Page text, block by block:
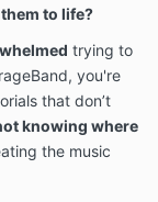
to life?
trying to
you're
that don’t
knowing where
the music